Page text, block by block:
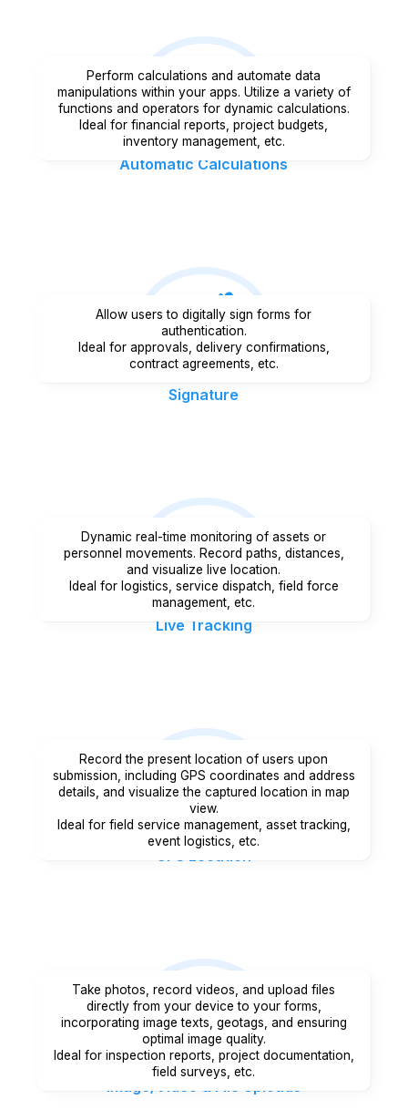
Automatic Calculations
Perform calculations and automate data
manipulations within your apps. Utilize a variety of
functions and operators for dynamic calculations.
Ideal for financial reports, project budgets,
inventory management, etc.
Signature
Allow users to digitally sign forms for
authentication.
Ideal for approvals, delivery confirmations,
contract agreements, etc.
Live Tracking
Dynamic real-time monitoring of assets or
personnel movements. Record paths, distances,
and visualize live location.
Ideal for logistics, service dispatch, field force
management, etc.
GPS Location
Record the present location of users upon
submission, including GPS coordinates and address
details, and visualize the captured location in map
view.
Ideal for field service management, asset tracking,
event logistics, etc.
Image/Video & File Uploads
Take photos, record videos, and upload files
directly from your device to your forms,
incorporating image texts, geotags, and ensuring
optimal image quality.
Ideal for inspection reports, project documentation,
field surveys, etc.